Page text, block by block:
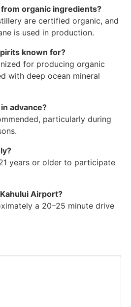
organic ingredients?
are certified organic, and
is used in production.
known for?
for producing organic
with deep ocean mineral
advance?
particularly during
years or older to participate
Airport?
a 20–25 minute drive